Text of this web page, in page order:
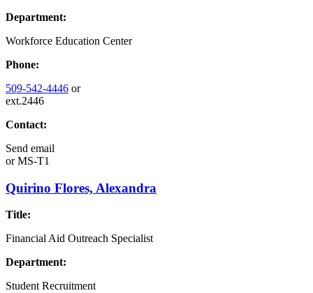
Department:
Workforce Education Center
Phone:
509-542-4446 or
ext.2446
Contact:
Send email
orMS-T1
Quirino Flores, Alexandra
Title:
Financial Aid Outreach Specialist
Department:
Student Recruitment